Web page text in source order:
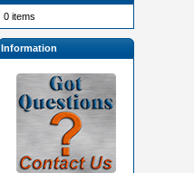
0 items
Information